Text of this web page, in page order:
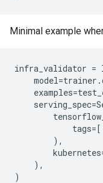
Minimal example
infra_validator =
model=trainer .
examples=
serving_spec=
tags=[
),
kubernetes
),
)